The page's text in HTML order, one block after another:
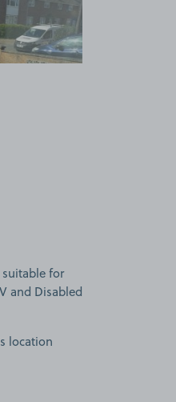
suitable for
and Disabled
location